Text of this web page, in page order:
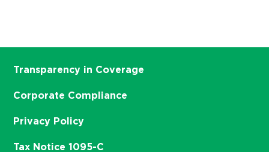
Transparency in Coverage
Corporate Compliance
Privacy Policy
Tax Notice 1095-C